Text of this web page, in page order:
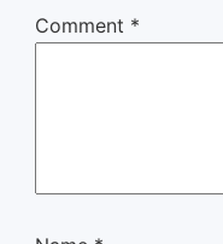
Comment *